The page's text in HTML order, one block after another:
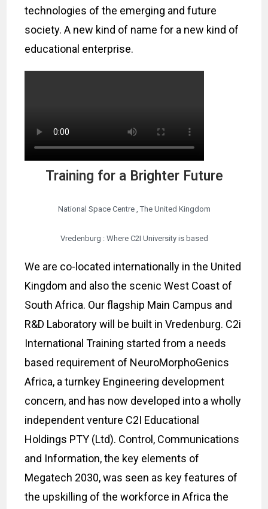
technologies of the emerging and future
society. A new kind of name for a new kind of
educational enterprise.
Training for a Brighter Future
National Space Centre , The United Kingdom
Vredenburg : Where C2I University is based
We are co-located internationally in the United
Kingdom and also the scenic West Coast of
South Africa. Our flagship Main Campus and
R&D Laboratory will be built in Vredenburg. C2i
International Training started from a needs
based requirement of NeuroMorphoGenics
Africa, a turnkey Engineering development
concern, and has now developed into a wholly
independent venture C2I Educational
Holdings PTY (Ltd). Control, Communications
and Information, the key elements of
Megatech 2030, was seen as key features of
the upskilling of the workforce in Africa the